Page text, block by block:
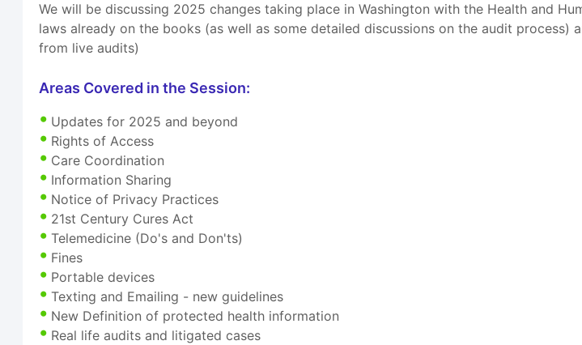
We will be discussing 2025 changes taking place in Washington with the Health and
laws already on the books (as well as some detailed discussions on the audit
from live audits)
Areas Covered in the Session:
Updates for 2025 and beyond
Rights of Access
Care Coordination
Information Sharing
Notice of Privacy Practices
21st Century Cures Act
Telemedicine (Do's and Don'ts)
Fines
Portable devices
Texting and Emailing - new guidelines
New Definition of protected health information
Real life audits and litigated cases